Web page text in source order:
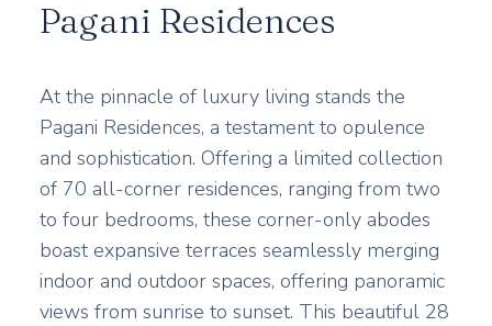
Pagani Residences
At the pinnacle of luxury living stands the
Pagani Residences, a testament to opulence
and sophistication. Offering a limited collection
of 70 all-corner residences, ranging from two
to four bedrooms, these corner-only abodes
boast expansive terraces seamlessly merging
indoor and outdoor spaces, offering panoramic
views from sunrise to sunset. This beautiful 28